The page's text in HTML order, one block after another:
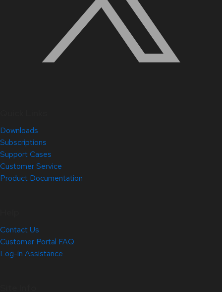
Downloads
Subscriptions
Support Cases
Customer Service
Product Documentation
Contact Us
Customer Portal FAQ
Log-in Assistance